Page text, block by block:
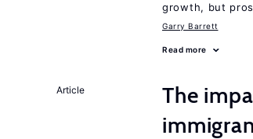
growth, but
Garry Barrett
Read more
Article
The